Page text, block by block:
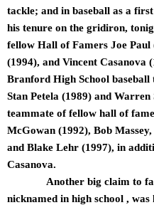
tackle; and in baseball as a
his tenure on the gridiron,
fellow Hall of Famers Joe Paul
(1994), and Vincent Casanova
Branford High School baseball
Stan Petela (1989) and Warren
teammate of fellow hall of
McGowan (1992), Bob
and Blake Lehr (1997), in
Casanova.
Another big claim to
nicknamed in high school ,